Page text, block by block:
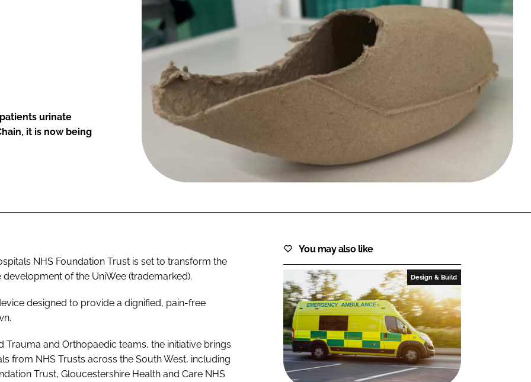
FORGOT PASSWORD?
Close login form
urinate
it is now being
NHS Foundation Trust is set to transform the
of the UniWee (trademarked).
designed to provide a dignified, pain-free
and Orthopaedic teams, the initiative brings
from NHS Trusts across the South West, including
Trust, Gloucestershire Health and Care NHS
You may also like
Design & Build